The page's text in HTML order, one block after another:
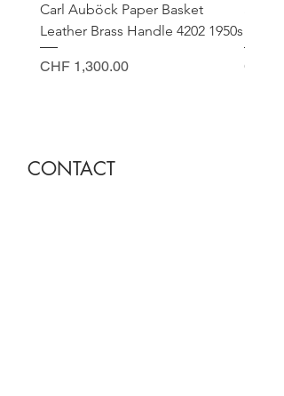
Carl Auböck Paper Basket
Leather Brass Handle 4202 1950s
Price
CHF 1,300.00 Price
CHF
CONTACT